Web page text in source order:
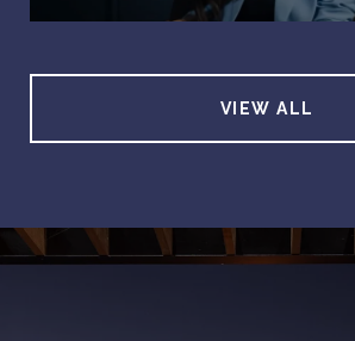
VIEW ALL